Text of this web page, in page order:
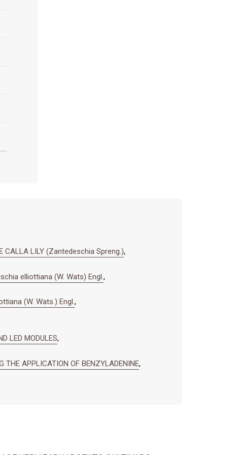
CALLA LILY (Zantedeschia Spreng.),
elliottiana (W. Wats) Engl.,
(W. Wats.) Engl.,
LED MODULES,
THE APPLICATION OF BENZYLADENINE,